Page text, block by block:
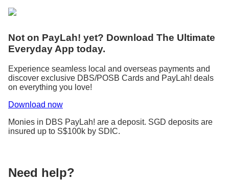
Not on PayLah! yet? Download The Ultimate
Everyday App today.
Experience seamless local and overseas payments and
discover exclusive DBS/POSB Cards and PayLah! deals
on everything you love!
Download now
Monies in DBS PayLah! are a deposit. SGD deposits are
insured up to S$100k by SDIC.
Need help?